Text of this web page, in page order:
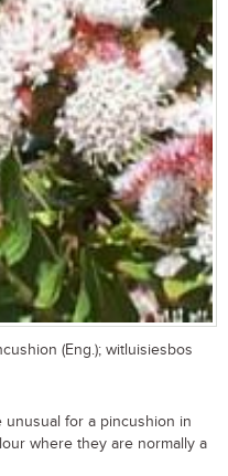
(Eng.); witluisiesbos
for a pincushion in
where they are normally a